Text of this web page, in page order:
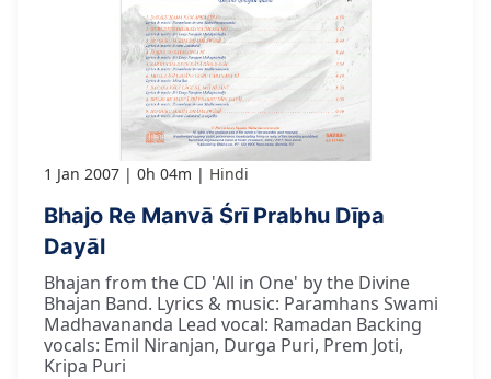
1 Jan 2007 0h 04m Hindi
Bhajo Re Manvā Śrī Prabhu Dīpa
Dayāl
Bhajan from the CD 'All in One' by the Divine
Bhajan Band. Lyrics & music: Paramhans Swami
Madhavananda Lead vocal: Ramadan Backing
vocals: Emil Niranjan, Durga Puri, Prem Joti,
Kripa Puri